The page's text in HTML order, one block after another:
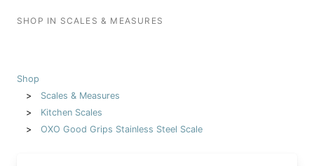
SHOP IN SCALES & MEASURES
Shop
Scales & Measures
Kitchen Scales
OXO Good Grips Stainless Steel Scale